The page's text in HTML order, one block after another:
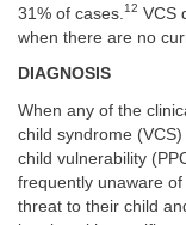
31% of cases. 12 VCS
when there are no
DIAGNOSIS
When any of the
child syndrome
child vulnerability
frequently unaware
threat to their child